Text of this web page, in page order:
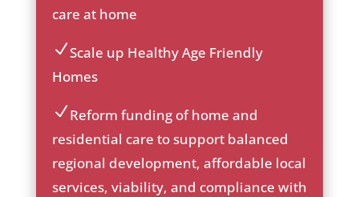
ic
on
care at home
ic
on
_c
he
ck
ic
on
Scale up Healthy Age Friendly
Homes
on
_c
he
Reform funding of home and
residential care to support balanced
regional development, affordable local
services, viability, and compliance with